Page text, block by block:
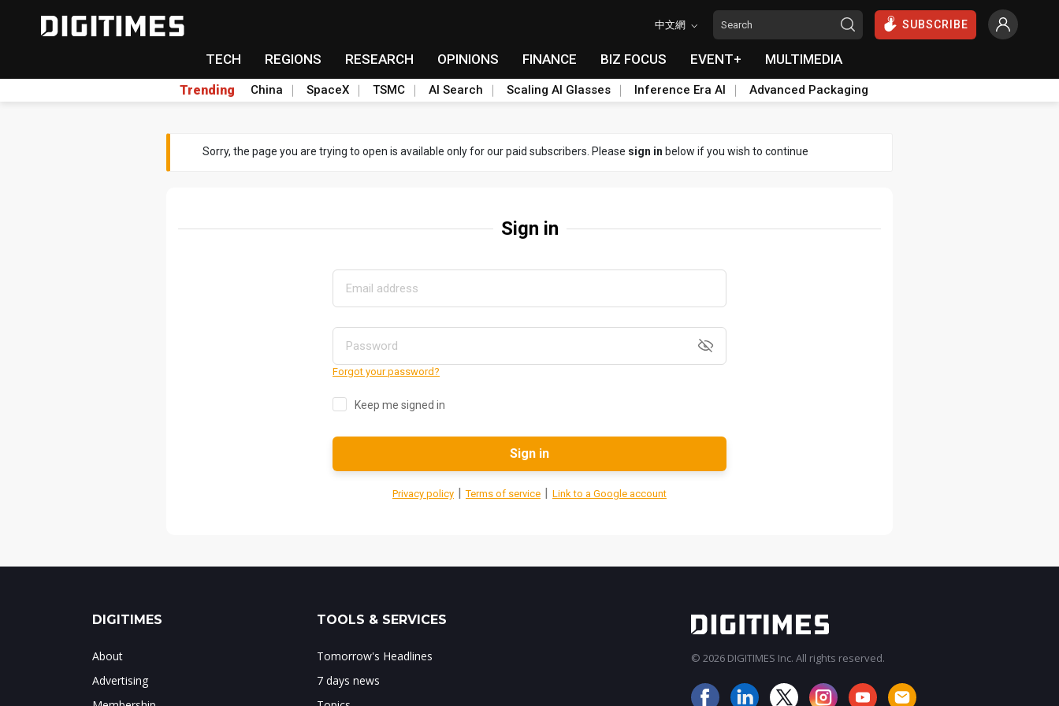
中文網 SUBSCRIBE
TECH REGIONS RESEARCH OPINIONS FINANCE BIZ FOCUS EVENT+ MULTIMEDIA
Trending China SpaceX TSMC AI Search Scaling AI Glasses Inference Era AI Advanced Packaging
Sorry, the page you are trying to open is available only for our paid subscribers. Please sign in below if you wish to continue
Sign in
Forgot your password?
Keep me signed in
Sign in
Privacy policy | Terms of service | Link to a Google account
DIGITIMES
About
Advertising
TOOLS & SERVICES
Tomorrow's Headlines
7 days news
© 2026 DIGITIMES Inc. All rights reserved.